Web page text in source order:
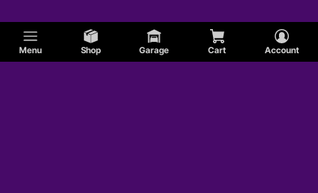
Menu Shop Garage Cart Account